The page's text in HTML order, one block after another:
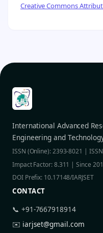
Creative Commons
International Advanced
Engineering and
ISSN (Online): 2393-8021 |
Impact Factor: 8.311 | Since
DOI Prefix: 10.17148/IARJSET
CONTACT
📞 +91-7667918914
✉️ iarjset@gmail.com